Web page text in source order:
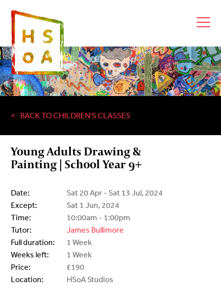
BACK TO CHILDREN'S CLASSES
Young Adults Drawing &
Painting | School Year 9+
Date:
Sat 20 Apr - Sat 13 Jul, 2024
Except:
Sat 1 Jun, 2024
Time:
10:00am - 1:00pm
Tutor:
James Bullimore
Full duration:
1 Week
Weeks left:
1 Week
Price:
£190
Location:
HSoA Studios